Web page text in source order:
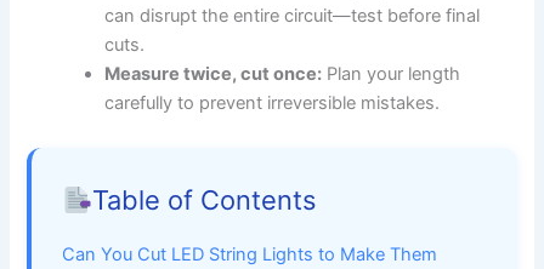
can disrupt the entire circuit—test before final
cuts.
Measure twice, cut once: Plan your length
carefully to prevent irreversible mistakes.
Table of Contents
Can You Cut LED String Lights to Make Them